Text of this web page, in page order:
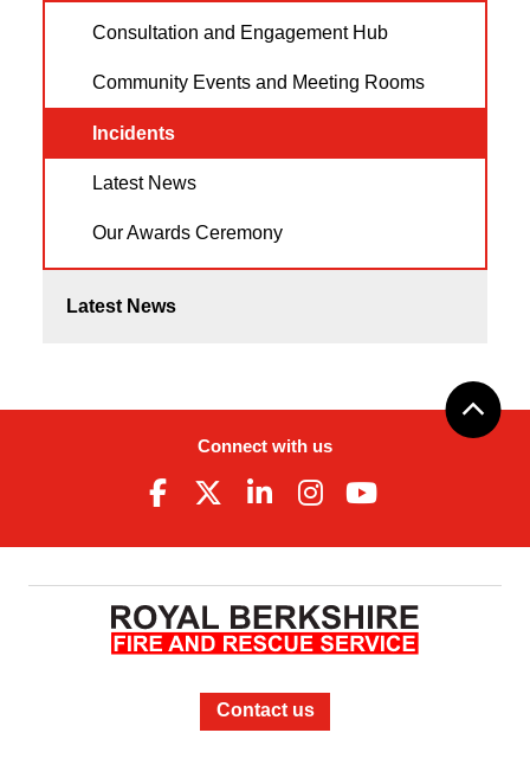
Consultation and Engagement Hub
Community Events and Meeting Rooms
Incidents
Latest News
Our Awards Ceremony
Latest News
Connect with us
Contact us